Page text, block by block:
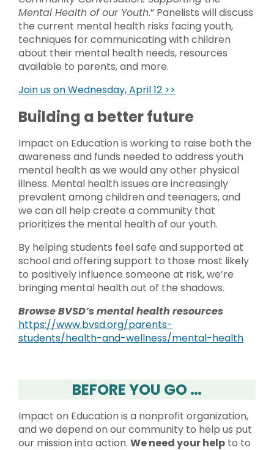
Mental Health of our Youth.” Panelists will discuss
the current mental health risks facing youth,
techniques for communicating with children
about their mental health needs, resources
available to parents, and more.
Join us on Wednesday, April 12 >>
Building a better future
Impact on Education is working to raise both the
awareness and funds needed to address youth
mental health as we would any other physical
illness. Mental health issues are increasingly
prevalent among children and teenagers, and
we can all help create a community that
prioritizes the mental health of our youth.
By helping students feel safe and supported at
school and offering support to those most likely
to positively influence someone at risk, we’re
bringing mental health out of the shadows.
Browse BVSD’s mental health resources
https://www.bvsd.org/parents-
students/health-and-wellness/mental-health
BEFORE YOU GO …
Impact on Education is a nonprofit organization,
and we depend on our community to help us put
our mission into action. We need your help to to